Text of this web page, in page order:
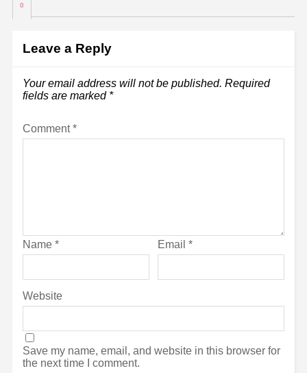
0
Leave a Reply
Your email address will not be published. Required
fields are marked *
Comment*
Name * Email *
Website
Save my name, email, and website in this browser for
the next time I comment.